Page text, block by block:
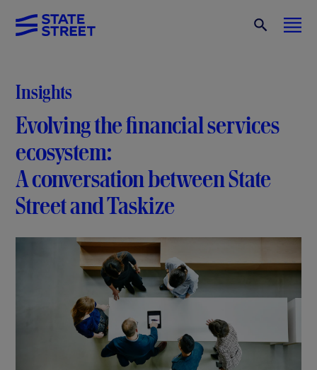
Insights
Evolving the financial services
ecosystem:
A conversation between State
Street and Taskize